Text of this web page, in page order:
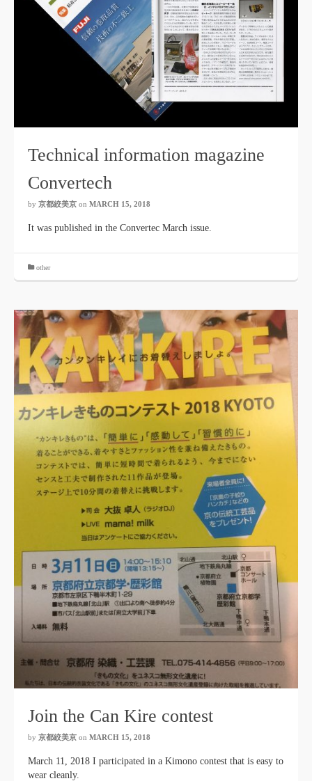
Technical information magazine
Convertech
by 京都絞美京 on MARCH 15, 2018
It was published in the Convertec March issue.
other
Join the Can Kire contest
by 京都絞美京 on MARCH 15, 2018
March 11, 2018 I participated in a Kimono contest that is easy to
wear cleanly.